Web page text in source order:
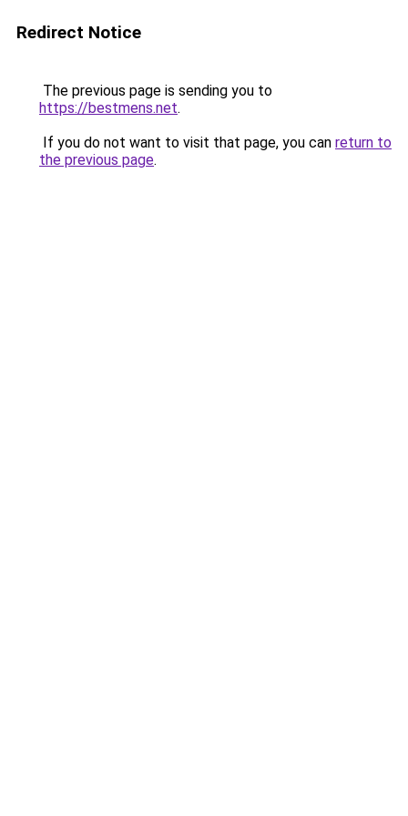
Redirect Notice
The previous page is sending you to
https://bestmens.net.
If you do not want to visit that page, you can return to
the previous page.